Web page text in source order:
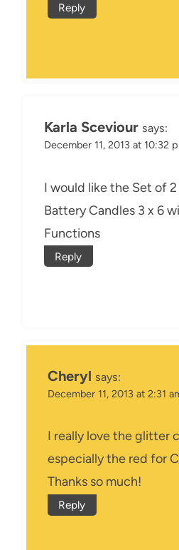
Reply
Karla Sceviour says:
December 11, 2013 at 10:32
I would like the Set of
Battery Candles 3 x 6
Functions
Reply
Cheryl says:
December 11, 2013 at 2:31
I really love the glitter
especially the red for
Thanks so much!
Reply